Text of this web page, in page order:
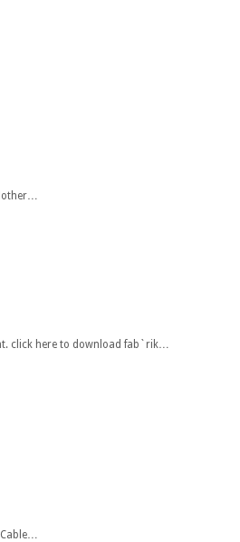
click here to download fab`rik…
Cable…